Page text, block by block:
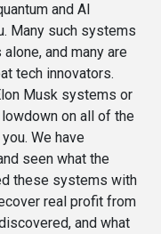
and AI
Many such systems
and many are
tech innovators.
Musk systems or
on all of the
We have
seen what the
these systems with
real profit from
and what